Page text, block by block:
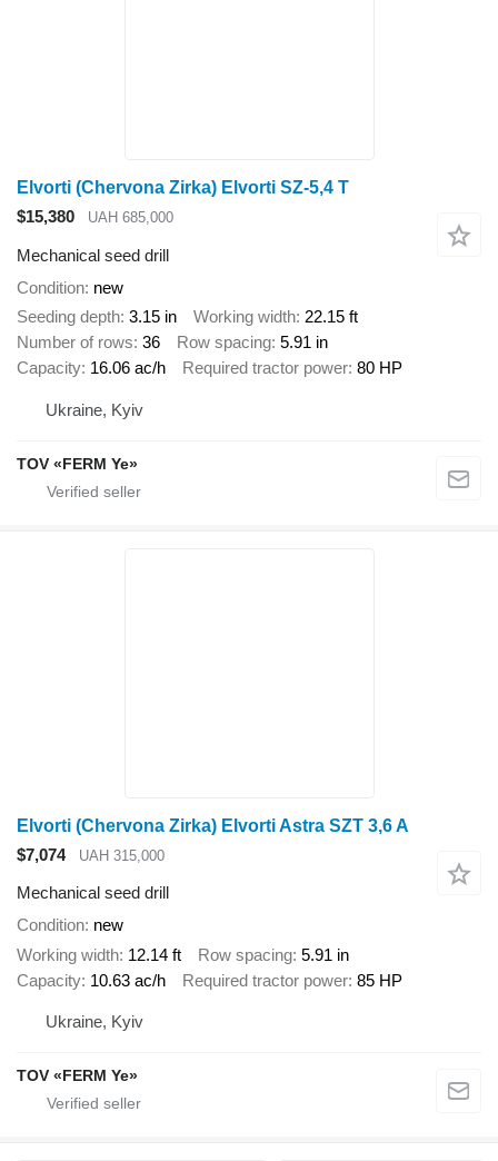
Elvorti (Chervona Zirka) Elvorti SZ-5,4 T
$15,380
UAH 685,000
Mechanical seed drill
Condition new
Seeding depth 3.15 in Working width 22.15 ft
Number of rows 36 Row spacing 5.91 in
Capacity 16.06 ac/h Required tractor power 80 HP
Ukraine, Kyiv
TOV «FERM Ye»
Elvorti (Chervona Zirka) Elvorti Astra SZT 3,6 A
$7,074
UAH 315,000
Mechanical seed drill
Condition new
Working width 12.14 ft Row spacing 5.91 in
Capacity 10.63 ac/h Required tractor power 85 HP
Ukraine, Kyiv
TOV «FERM Ye»